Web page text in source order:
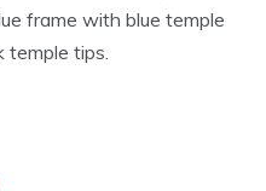
frame with blue temple
tips.